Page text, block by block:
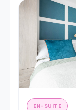
EN-SUITE